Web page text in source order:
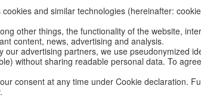
Products for
for Resellers/Home & Interior
and similar technologies (hereinafter:
other things, the functionality of the website,
content, news, advertising and analysis.
our advertising partners, we use pseudonymized
without sharing readable personal data. To
consent at any time under Cookie declaration.